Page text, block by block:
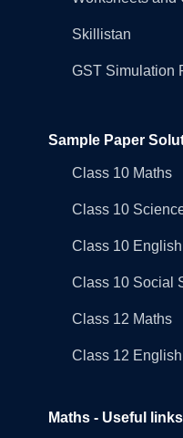
Skillistan
GST Simulation
Sample Paper
Class 10 Maths
Class 10
Class 10 English
Class 10 Social
Class 12 Maths
Class 12 English
Maths - Useful links